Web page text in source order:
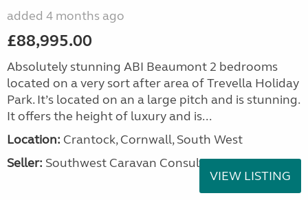
added 4 months ago
£88,995.00
Absolutely stunning ABI Beaumont 2 bedrooms
located on a very sort after area of Trevella Holiday
Park. It’s located on an a large pitch and is stunning.
It offers the height of luxury and is...
Location: Crantock, Cornwall, South West
Seller: Southwest Caravan Consultants
VIEW LISTING